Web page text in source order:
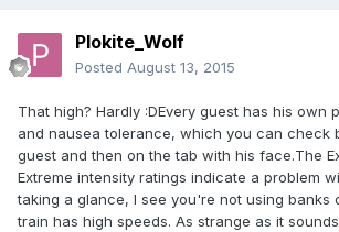
Plokite_Wolf
Posted August 13, 2015
That high? Hardly :DEvery guest has his own
and nausea tolerance, which you can check
guest and then on the tab with his face.The
Extreme intensity ratings indicate a problem
taking a glance, I see you're not using banks
train has high speeds. As strange as it